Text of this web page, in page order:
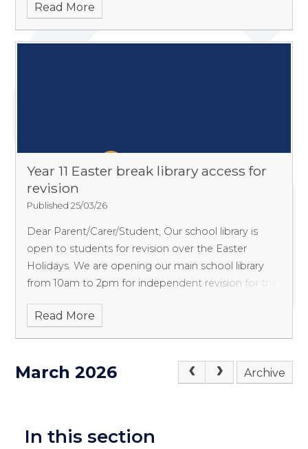
Holidays).
Read More
Year 11 Easter break library access for
revision
Published 25/03/26
Dear Parent/Carer/Student, Our school library is
open to students for revision over the Easter
Holidays. We are opening our main school library
from 10am to 2pm for independent revision for the
Read More
March 2026 Archive
In this section